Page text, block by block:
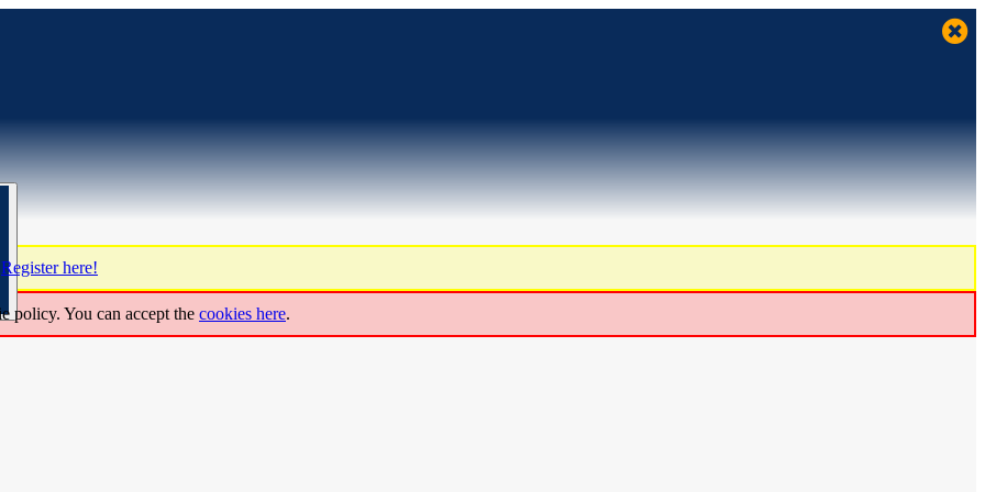
Register here!
policy. You can accept the cookies here.